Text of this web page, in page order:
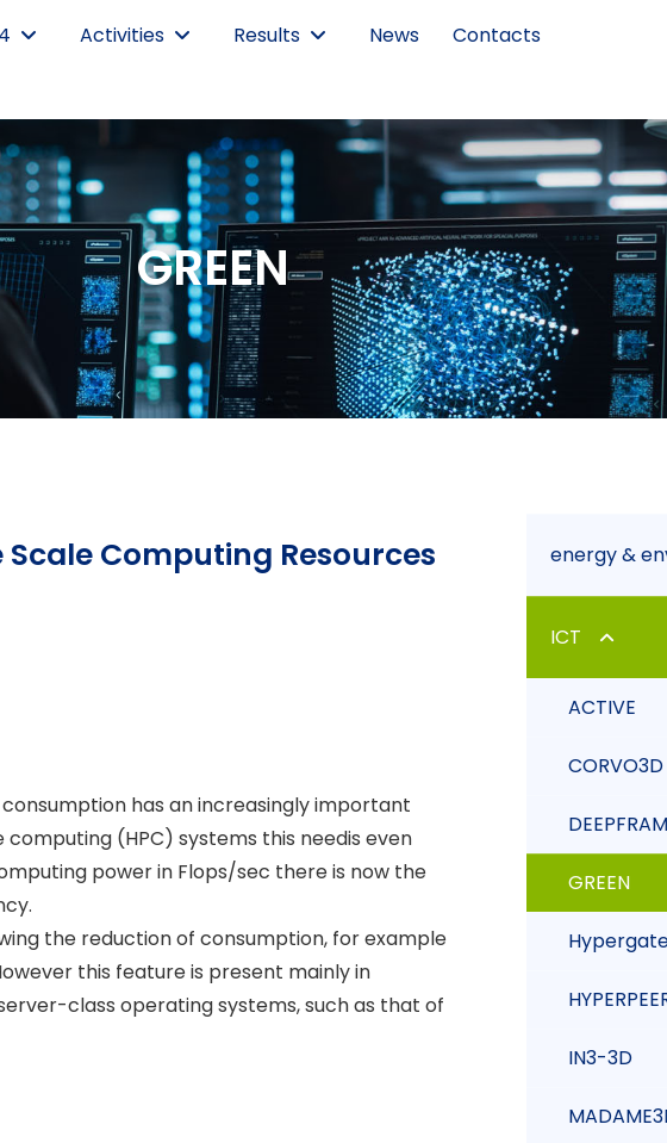
Activities Results News Contacts
GREEN
Computing Resources
has an increasingly important
(HPC) systems this needis even
power in Flops/sec there is now the
the reduction of consumption, for example
this feature is present mainly in
class operating systems, such as that of
energy &
CO2
CRS4-2
EIAGRID
ICT
ACTIVE
CORVO3D
GREEN
IN3-3D